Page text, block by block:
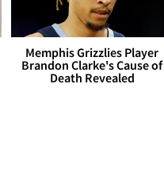
Memphis Grizzlies Player
Brandon Clarke's Cause of
Death Revealed